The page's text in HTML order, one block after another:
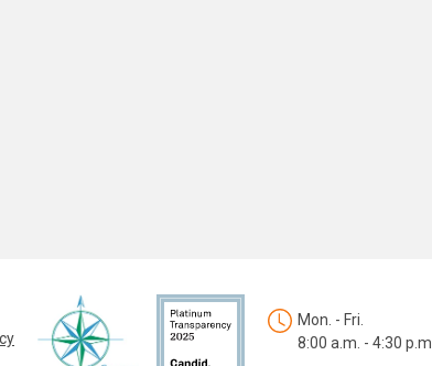
Mon. - Fri.
8:00 a.m. - 4:30 p.m.